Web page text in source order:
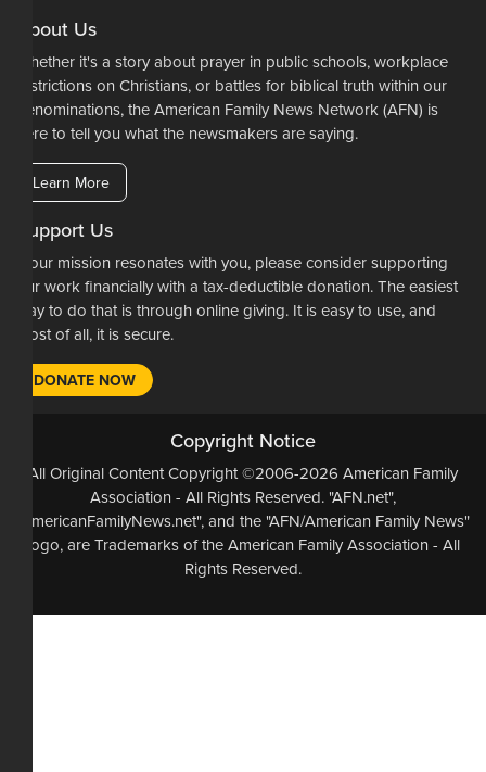
About Us
Whether it's a story about prayer in public schools, workplace
restrictions on Christians, or battles for biblical truth within our
denominations, the American Family News Network (AFN) is
here to tell you what the newsmakers are saying.
Learn More
Support Us
If our mission resonates with you, please consider supporting
our work financially with a tax-deductible donation. The easiest
way to do that is through online giving. It is easy to use, and
most of all, it is secure.
DONATE NOW
Copyright Notice
All Original Content Copyright ©2006-2026 American Family
Association - All Rights Reserved. "AFN.net",
"AmericanFamilyNews.net", and the "AFN/American Family News"
logo, are Trademarks of the American Family Association - All
Rights Reserved.